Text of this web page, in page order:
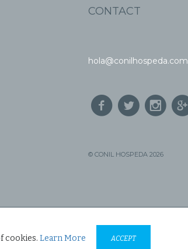
CONTACT
hola@conilhospeda.com
© CONIL HOSPEDA 2026
cookies. Learn More ACCEPT